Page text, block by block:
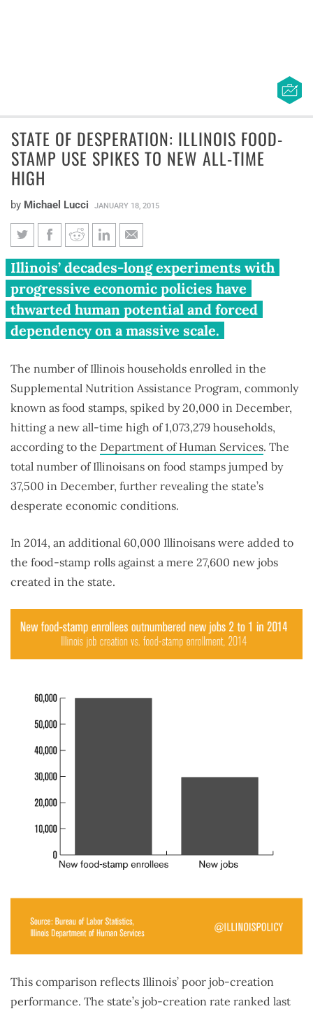
STATE OF DESPERATION: ILLINOIS FOOD-
STAMP USE SPIKES TO NEW ALL-TIME
HIGH
by Michael Lucci JANUARY 18, 2015
State of desperation: Illinois
food-stamp use spikes to new
all-time high
Illinois’ decades-long experiments with
progressive economic policies have
thwarted human potential and forced
dependency on a massive scale.
The number of Illinois households enrolled in the
Supplemental Nutrition Assistance Program, commonly
known as food stamps, spiked by 20,000 in December,
hitting a new all-time high of 1,073,279 households,
according to the Department of Human Services. The
total number of Illinoisans on food stamps jumped by
37,500 in December, further revealing the state’s
desperate economic conditions.
In 2014, an additional 60,000 Illinoisans were added to
the food-stamp rolls against a mere 27,600 new jobs
created in the state.
This comparison reflects Illinois’ poor job-creation
performance. The state’s job-creation rate ranked last